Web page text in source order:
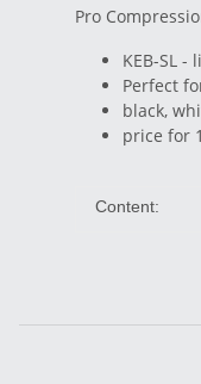
Pro
KEB-SL
Perfect
black,
price for
Content: